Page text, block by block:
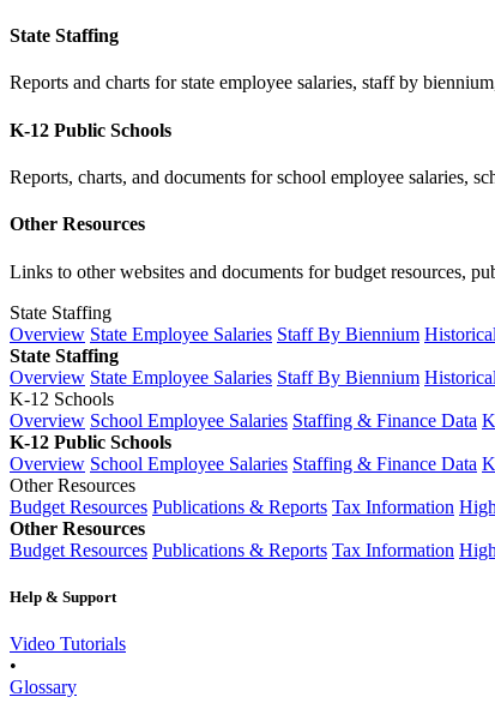
State Staffing
Reports and charts for state employee salaries, staff by
K-12 Public Schools
Reports, charts, and documents for school employee salaries,
Other Resources
Links to other websites and documents for budget resources,
State Staffing
Overview State Employee Salaries Staff By Biennium
State Staffing
Overview State Employee Salaries Staff By Biennium
K-12 Schools
Overview School Employee Salaries Staffing & Finance Data
K-12 Public Schools
Overview School Employee Salaries Staffing & Finance Data
Other Resources
Budget Resources Publications & Reports Tax Information
Other Resources
Budget Resources Publications & Reports Tax Information
Help & Support
Video Tutorials
•
Glossary